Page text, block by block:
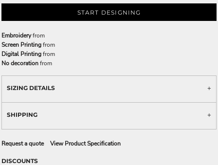
START DESIGNING
Embroideryfrom
Screen Printingfrom
Digital Printingfrom
No decorationfrom
SIZING DETAILS
SHIPPING
Request a quote View Product Specification
DISCOUNTS